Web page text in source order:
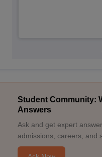
Student Community:
Answers
Ask and get expert
admissions, careers, and